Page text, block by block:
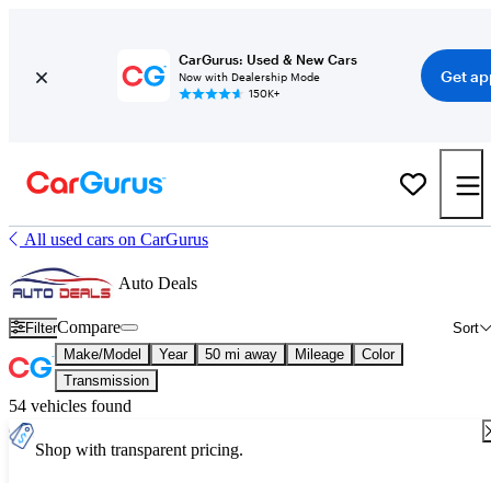
CarGurus: Used & New Cars
Now with Dealership Mode
150K+
Get
All used cars on CarGurus
Auto Deals
Filter Sort
Compare
Make/Model Year 50 mi away Mileage
Color
Transmission
54 vehicles found
Shop with transparent pricing.